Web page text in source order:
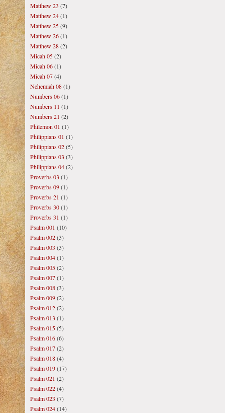
Matthew 23 (7)
Matthew 24(1)
Matthew 25(9)
Matthew 26(1)
Matthew 28(2)
Micah 05(2)
Micah 06(1)
Micah 07(4)
Nehemiah 08(1)
Numbers 06(1)
Numbers 11 (1)
Numbers 21 (2)
Philemon 01 (1)
Philippians 01 (1)
Philippians 02(5)
Philippians 03 (3)
Philippians 04(2)
Proverbs 03 (1)
Proverbs 09(1)
Proverbs 21 (1)
Proverbs 30(1)
Proverbs 31 (1)
Psalm 001 (10)
Psalm 002(3)
Psalm 003 (3)
Psalm 004(1)
Psalm 005(2)
Psalm 007(1)
Psalm 008(3)
Psalm 009(2)
Psalm 012(2)
Psalm 013 (1)
Psalm 015(5)
Psalm 016(6)
Psalm 017(2)
Psalm 018(4)
Psalm 019(17)
Psalm 021 (2)
Psalm 022(4)
Psalm 023 (7)
Psalm 024(14)